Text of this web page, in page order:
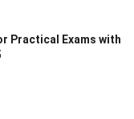
Practical Exams with